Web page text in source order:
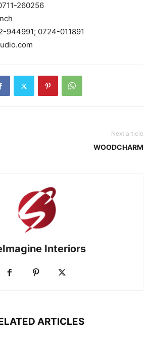
260256
944991; 0724-011891
Next article
WOODCHARM
Interiors
ARTICLES